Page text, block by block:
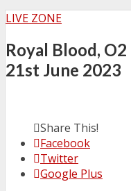
LIVE ZONE
Royal Blood,
21st June 2023
Share This!
Facebook
Twitter
Google Plus